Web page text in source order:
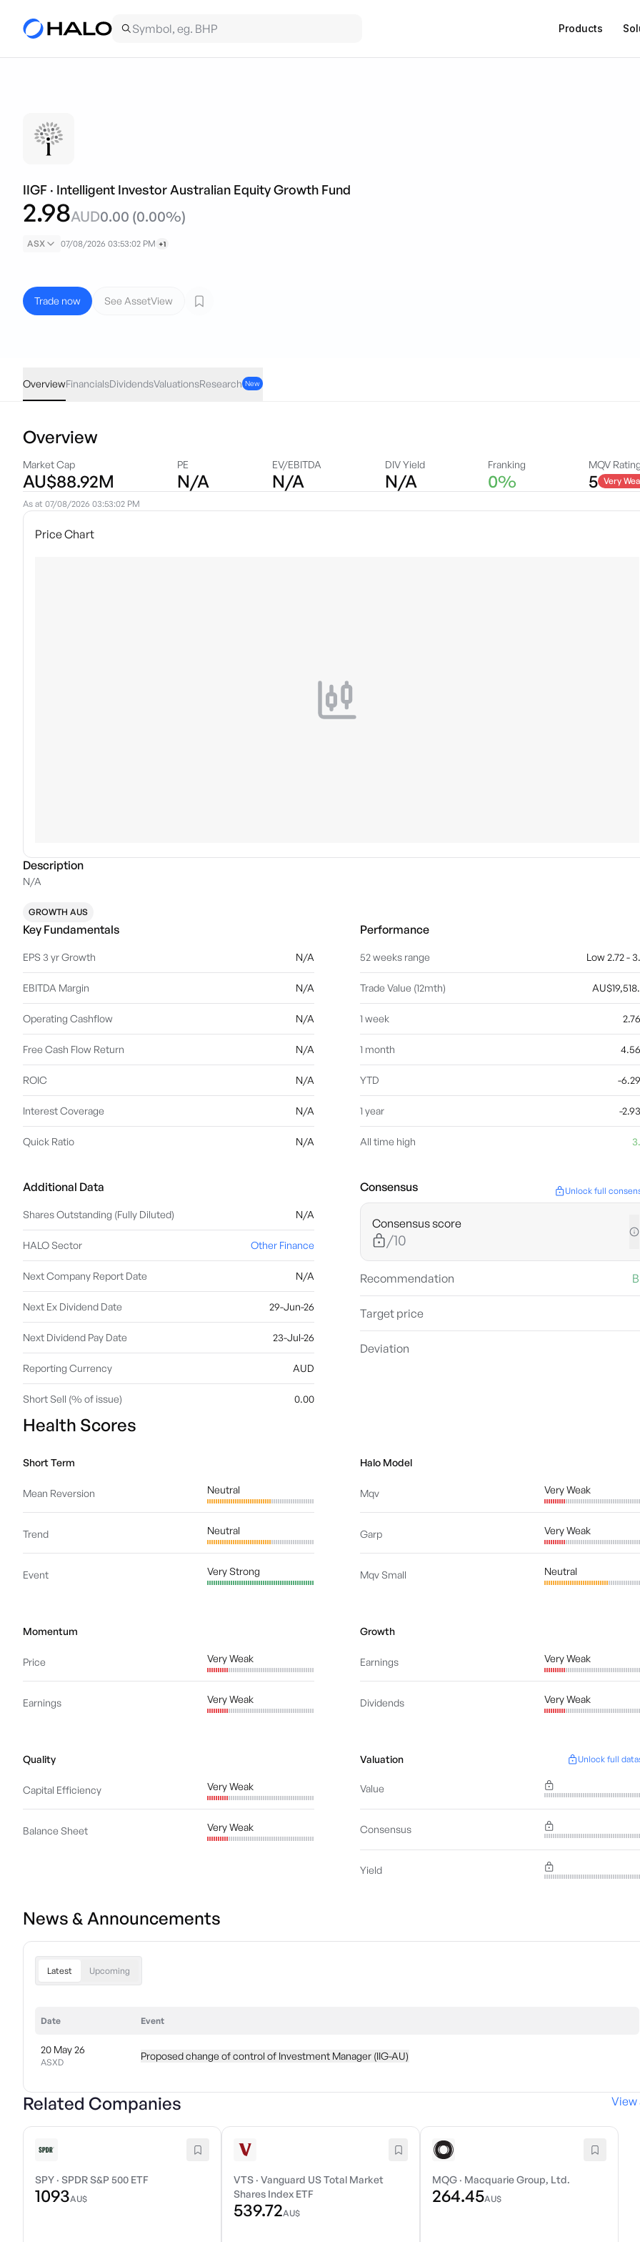
Products
IIGF · Intelligent Investor Australian Equity Growth Fund
2.98AUD0.00 (0.00%)
ASX 07/08/2026 03:53:02 PM +1
Trade now See AssetView
OverviewFinancialsDividendsValuationsResearch New
Overview
Market Cap
AU$88.92M
PE
N/A
EV/EBITDA
N/A
DIV Yield
N/A
Franking
0%
MQV
5 Very
As at 07/08/2026 03:53:02 PM
Price Chart
Description
N/A
GROWTH AUS
Key Fundamentals
EPS 3 yr Growth N/A
EBITDA Margin N/A
Operating Cashflow N/A
Free Cash Flow Return N/A
ROIC N/A
Interest Coverage N/A
Quick Ratio N/A
Performance
52 weeks range Low 2.72 -
Trade Value (12mth)
1 week
1 month
YTD -
1 year -
All time high
Additional Data
Shares Outstanding (Fully Diluted) N/A
HALO Sector Other Finance
Next Company Report Date N/A
Next Ex Dividend Date 29-Jun-26
Next Dividend Pay Date 23-Jul-26
Reporting Currency AUD
Short Sell (% of issue) 0.00
Consensus Unlock full
Consensus score
/10
Recommendation
Target price
Deviation
Health Scores
Short Term
Mean Reversion Neutral
Trend Neutral
Event Very Strong
Halo Model
Mqv Very Weak
Garp Very Weak
Mqv Small Neutral
Momentum
Price Very Weak
Earnings Very Weak
Growth
Earnings Very Weak
Dividends Very Weak
Quality
Capital Efficiency Very Weak
Balance Sheet Very Weak
Valuation Unlock full
Value
Consensus
Yield
News & Announcements
Latest Upcoming
Date Event
20 May 26
ASXD
Proposed change of control of Investment Manager (IIG-AU)
Related Companies View
SPY · SPDR S&P 500 ETF
1093AU$
VTS ·Vanguard US Total Market
Shares Index ETF
539.72AU$
MQG · Macquarie Group, Ltd.
264.45AU$